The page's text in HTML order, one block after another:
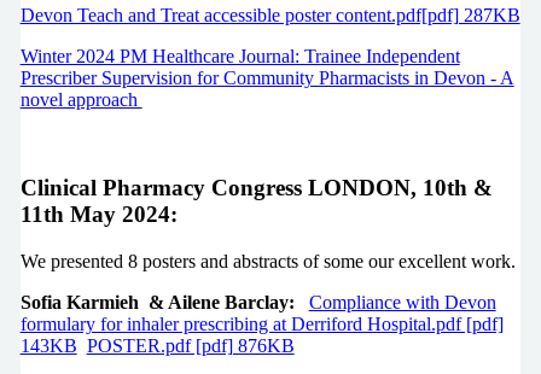
Devon Teach and Treat accessible poster content.pdf[pdf] 287KB
Winter 2024 PM Healthcare Journal: Trainee Independent
Prescriber Supervision for Community Pharmacists in Devon - A
novel approach
Clinical Pharmacy Congress LONDON, 10th &
11th May 2024:
We presented 8 posters and abstracts of some our excellent work.
Sofia Karmieh & Ailene Barclay:
Compliance with Devon
formulary for inhaler prescribing at Derriford Hospital.pdf [pdf]
143KB POSTER.pdf [pdf] 876KB